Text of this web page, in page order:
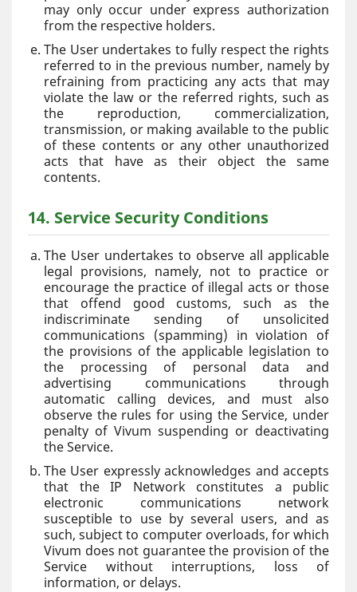
may only occur under express authorization
from the respective holders.
The User undertakes to fully respect the rights
referred to in the previous number, namely by
refraining from practicing any acts that may
violate the law or the referred rights, such as
the reproduction, commercialization,
transmission, or making available to the public
of these contents or any other unauthorized
acts that have as their object the same
contents.
14. Service Security Conditions
The User undertakes to observe all applicable
legal provisions, namely, not to practice or
encourage the practice of illegal acts or those
that offend good customs, such as the
indiscriminate sending of unsolicited
communications (spamming) in violation of
the provisions of the applicable legislation to
the processing of personal data and
advertising communications through
automatic calling devices, and must also
observe the rules for using the Service, under
penalty of Vivum suspending or deactivating
the Service.
The User expressly acknowledges and accepts
that the IP Network constitutes a public
electronic communications network
susceptible to use by several users, and as
such, subject to computer overloads, for which
Vivum does not guarantee the provision of the
Service without interruptions, loss of
information, or delays.